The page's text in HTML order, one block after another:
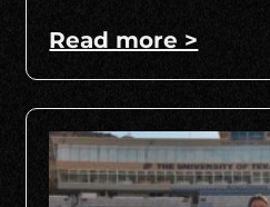
Read more >